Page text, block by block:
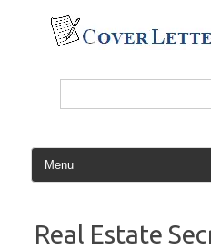
content
Search
Real Estate